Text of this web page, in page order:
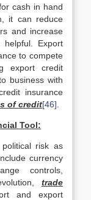
cash in hand
it can reduce
and increase
Export
to compete
export credit
business with
insurance
of credit[46]
Tool:
risk as
currency
controls,
trade
and export